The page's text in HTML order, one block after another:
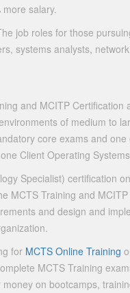
salary.
job roles for those
systems analysts,
and MCITP Certification
of medium to
core exams and
Client Operating
Specialist) certification
MCTS Training and
and design and
for MCTS Online Training
MCTS Training
on bootcamps,